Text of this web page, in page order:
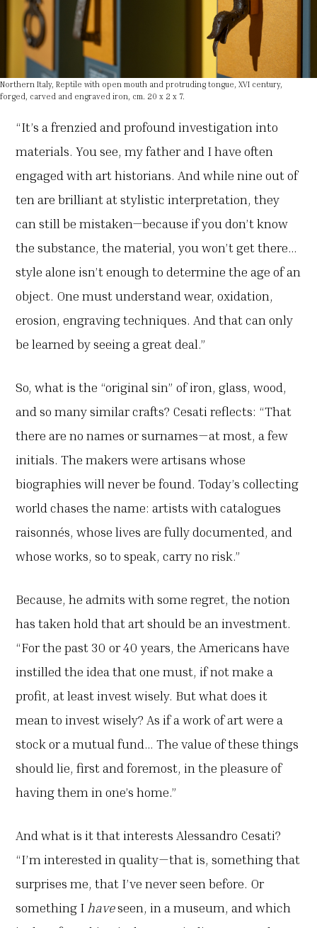
Northern Italy, Reptile with open mouth and protruding tongue, XVI century,
forged, carved and engraved iron, cm. 20 x 2 x 7.
“It’s a frenzied and profound investigation into
materials. You see, my father and I have often
engaged with art historians. And while nine out of
ten are brilliant at stylistic interpretation, they
can still be mistaken—because if you don’t know
the substance, the material, you won’t get there…
style alone isn’t enough to determine the age of an
object. One must understand wear, oxidation,
erosion, engraving techniques. And that can only
be learned by seeing a great deal.”
So, what is the “original sin” of iron, glass, wood,
and so many similar crafts? Cesati reflects: “That
there are no names or surnames—at most, a few
initials. The makers were artisans whose
biographies will never be found. Today’s collecting
world chases the name: artists with catalogues
raisonnés, whose lives are fully documented, and
whose works, so to speak, carry no risk.”
Because, he admits with some regret, the notion
has taken hold that art should be an investment.
“For the past 30 or 40 years, the Americans have
instilled the idea that one must, if not make a
profit, at least invest wisely. But what does it
mean to invest wisely? As if a work of art were a
stock or a mutual fund… The value of these things
should lie, first and foremost, in the pleasure of
having them in one’s home.”
And what is it that interests Alessandro Cesati?
“I’m interested in quality—that is, something that
surprises me, that I’ve never seen before. Or
something I haveseen, in a museum, and which